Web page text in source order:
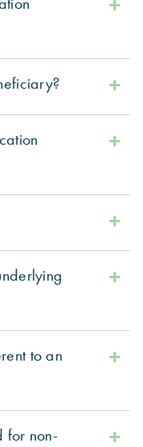
to an
for non-